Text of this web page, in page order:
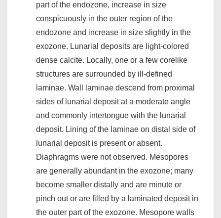
part of the endozone, increase in size
conspicuously in the outer region of the
endozone and increase in size slightly in the
exozone. Lunarial deposits are light-colored
dense calcite. Locally, one or a few corelike
structures are surrounded by ill-defined
laminae. Wall laminae descend from proximal
sides of lunarial deposit at a moderate angle
and commonly intertongue with the lunarial
deposit. Lining of the laminae on distal side of
lunarial deposit is present or absent.
Diaphragms were not observed. Mesopores
are generally abundant in the exozone; many
become smaller distally and are minute or
pinch out or are filled by a laminated deposit in
the outer part of the exozone. Mesopore walls